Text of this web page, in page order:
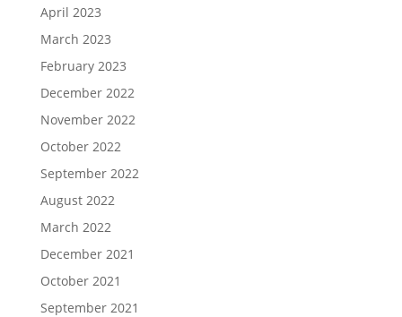
April 2023
March 2023
February 2023
December 2022
November 2022
October 2022
September 2022
August 2022
March 2022
December 2021
October 2021
September 2021